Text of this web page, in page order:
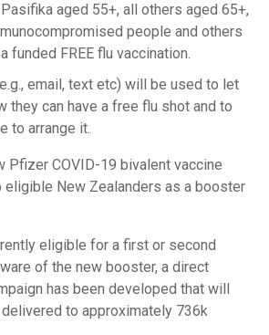
aged 55+, all others aged 65+,
people and others
funded FREE flu vaccination.
email, text etc) will be used to let
they can have a free flu shot and to
to arrange it.
Pfizer COVID-19 bivalent vaccine
eligible New Zealanders as a booster
eligible for a first or second
of the new booster, a direct
has been developed that will
to approximately 736k